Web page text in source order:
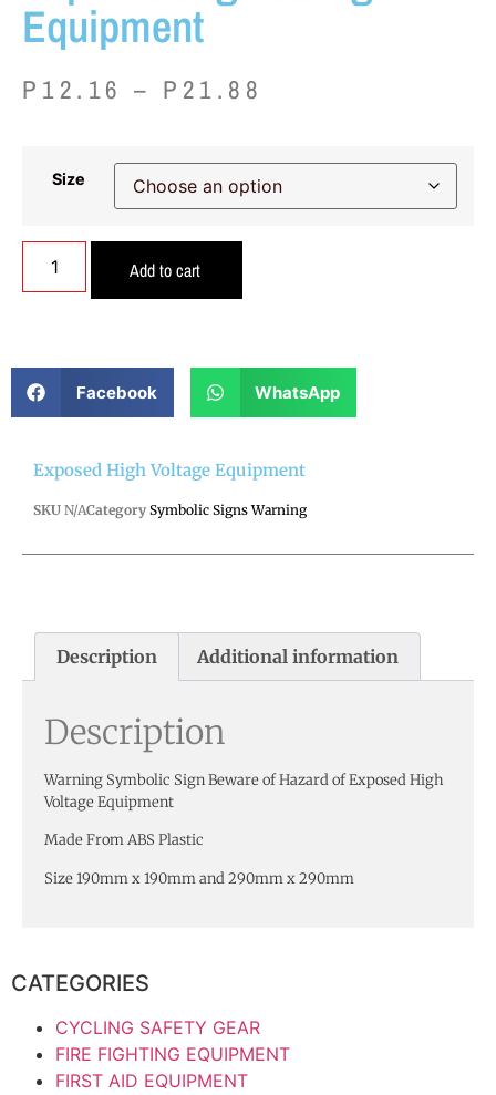
Equipment
P 12.16 – P 21.88
Size
Add to cart
Facebook WhatsApp
Exposed High Voltage Equipment
SKU N/ACategory Symbolic Signs Warning
Description Additional information
Description
Warning Symbolic Sign Beware of Hazard of Exposed High
Voltage Equipment
Made From ABS Plastic
Size 190mm x 190mm and 290mm x 290mm
CATEGORIES
CYCLING SAFETY GEAR
FIRE FIGHTING EQUIPMENT
FIRST AID EQUIPMENT